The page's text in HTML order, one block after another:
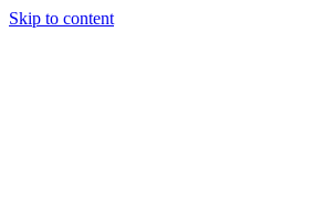
Skip to content